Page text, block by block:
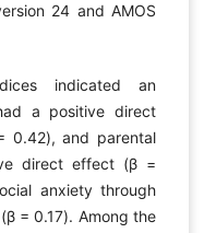
24 and AMOS
indicated an
a positive direct
0.42), and parental
direct effect (β =
anxiety through
= 0.17). Among the